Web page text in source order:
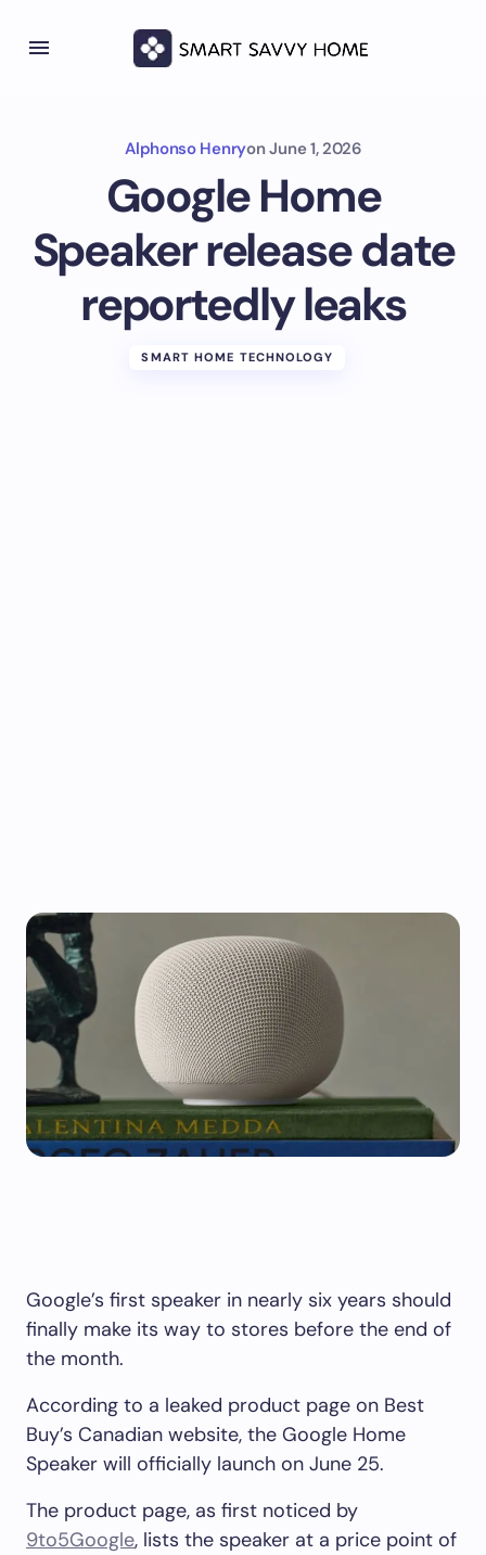
Alphonso Henryon June 1, 2026
Google Home
Speaker release date
reportedly leaks
SMART HOME TECHNOLOGY
Google’s first speaker in nearly six years should
finally make its way to stores before the end of
the month.
According to a leaked product page on Best
Buy’s Canadian website, the Google Home
Speaker will officially launch on June 25.
The product page, as first noticed by
9to5Google, lists the speaker at a price point of